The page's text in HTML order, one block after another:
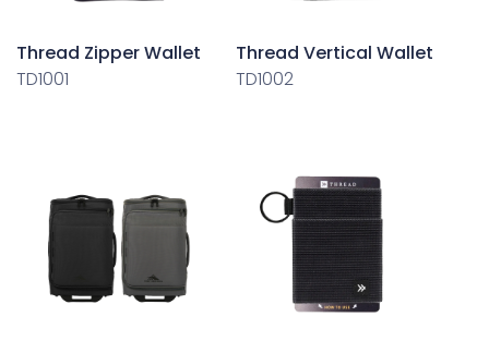
Thread Zipper Wallet
TD1001
Thread Vertical Wallet
TD1002